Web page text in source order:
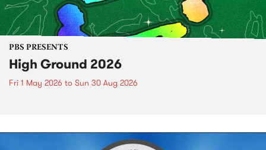
PBS PRESENTS
High Ground 2026
Fri 1 May 2026 to Sun 30 Aug 2026